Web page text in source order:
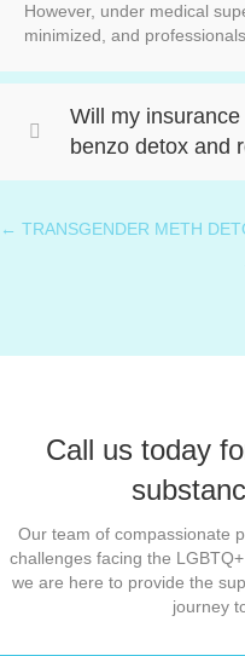
However, under medical
minimized, and
Will my
benzo detox and
Posts
← TRANSGENDER METH
Call us today
Our team of compassionate
challenges facing the
we are here to provide the
journey